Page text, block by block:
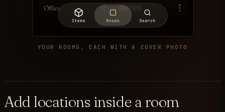
YOUR ROOMS, EACH WITH A COVER PHOTO
Add locations inside a room